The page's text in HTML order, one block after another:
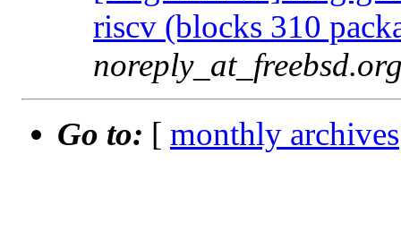
riscv (blocks 310
Go to: [ monthly archives